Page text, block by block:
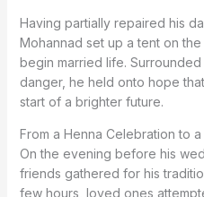
Having partially repaired his
Mohannad set up a tent on
begin married life.
danger, he held onto hope
start of a brighter future.
From a Henna Celebration to a
On the evening before his
friends gathered for his
few hours, loved ones